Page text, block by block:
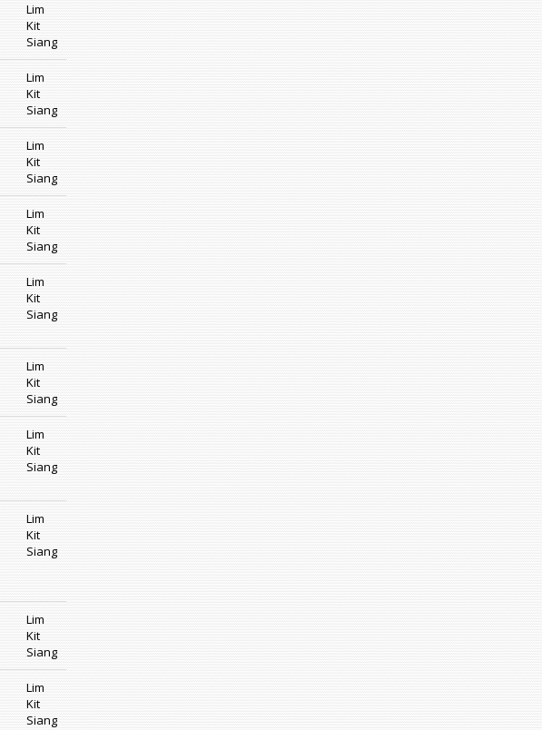
Lim
Kit
Siang
Lim
Kit
Siang
Lim
Kit
Siang
Lim
Kit
Siang
Lim
Kit
Siang
Lim
Kit
Siang
Lim
Kit
Siang
Lim
Kit
Siang
Lim
Kit
Siang
Lim
Kit
Siang